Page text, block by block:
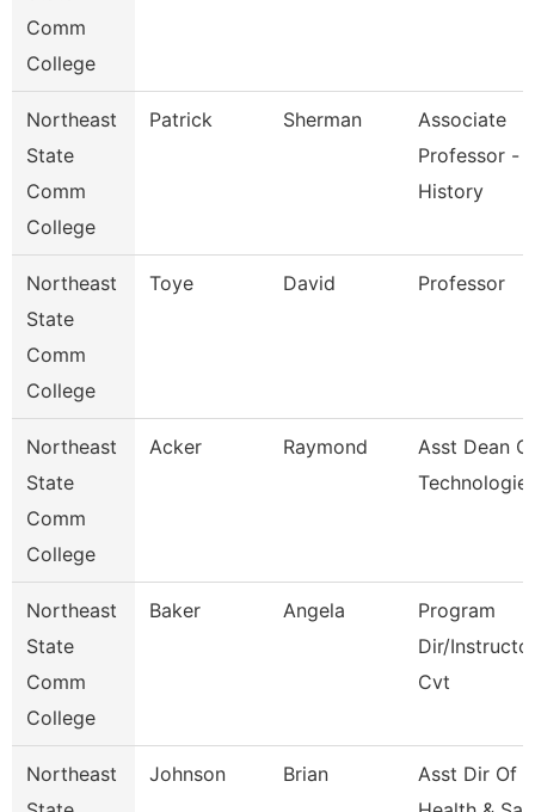
Comm
College
Northeast
State
Comm
College
Patrick Sherman
Associate
Professor -
History
Northeast
State
Comm
College
Toye David Professor
Northeast
State
Comm
College
Acker Raymond
Asst Dean
Northeast
State
Comm
College
Baker Angela
Program
Dir/
Cvt
Northeast
Johnson Brian
Asst Dir Of